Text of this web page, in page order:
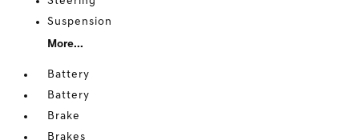
Suspension
More...
Battery
Battery
Brake
Brakes